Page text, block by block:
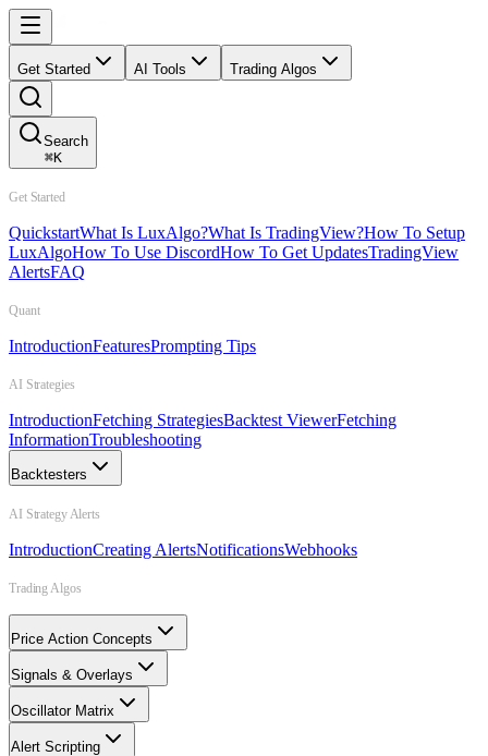
Get Started AI Tools Trading Algos
Search
⌘K
Get Started
QuickstartWhat Is LuxAlgo?What Is TradingView?How To Setup
LuxAlgoHow To Use DiscordHow To Get UpdatesTradingView
AlertsFAQ
Quant
IntroductionFeaturesPrompting Tips
AI Strategies
IntroductionFetching StrategiesBacktest ViewerFetching
InformationTroubleshooting
Backtesters
AI Strategy Alerts
IntroductionCreating AlertsNotificationsWebhooks
Trading Algos
Price Action Concepts
Signals & Overlays
Oscillator Matrix
Alert Scripting